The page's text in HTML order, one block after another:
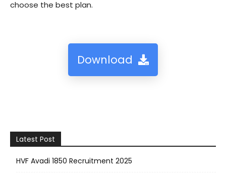
choose the best plan.
Download
Latest Post
HVF Avadi 1850 Recruitment 2025